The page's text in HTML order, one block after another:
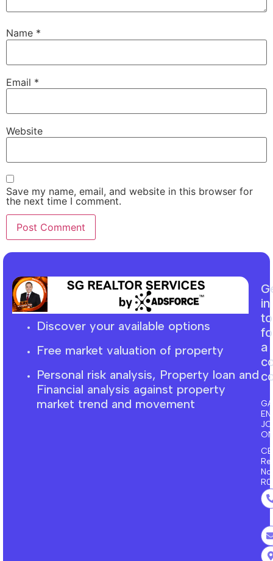
Name *
Email *
Website
Save my name, email, and website in this browser for
the next time I comment.
Discover your available options
Free market valuation of property
Personal risk analysis, Property loan and
Financial analysis against property
market trend and movement
in
a
No: